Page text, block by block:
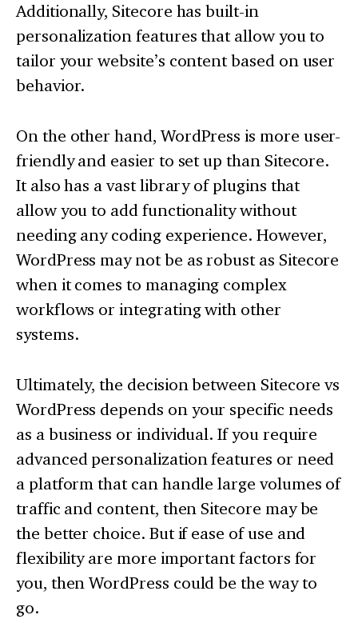
Additionally, Sitecore has built-in
personalization features that allow you to
tailor your website’s content based on user
behavior.
On the other hand, WordPress is more user-
friendly and easier to set up than Sitecore.
It also has a vast library of plugins that
allow you to add functionality without
needing any coding experience. However,
WordPress may not be as robust as Sitecore
when it comes to managing complex
workflows or integrating with other
systems.
Ultimately, the decision between Sitecore vs
WordPress depends on your specific needs
as a business or individual. If you require
advanced personalization features or need
a platform that can handle large volumes of
traffic and content, then Sitecore may be
the better choice. But if ease of use and
flexibility are more important factors for
you, then WordPress could be the way to
go.